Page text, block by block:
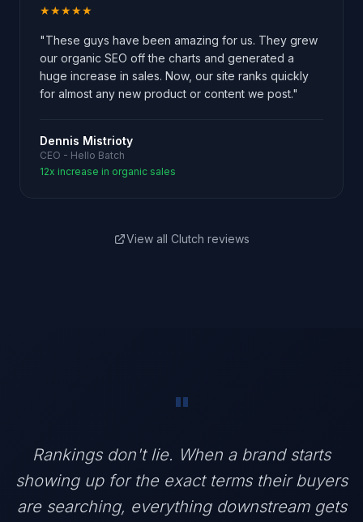
★★★★★
"These guys have been amazing for us. They grew
our organic SEO off the charts and generated a
huge increase in sales. Now, our site ranks quickly
for almost any new product or content we post."
Dennis Mistrioty
CEO - Hello Batch
12x increase in organic sales
View all Clutch reviews
"
Rankings don't lie. When a brand starts
showing up for the exact terms their buyers
are searching, everything downstream gets